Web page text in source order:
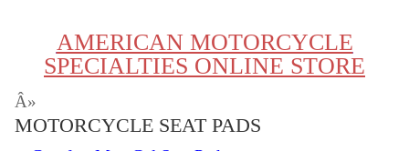
AMERICAN MOTORCYCLE
SPECIALTIES ONLINE STORE
Â»
MOTORCYCLE SEAT PADS